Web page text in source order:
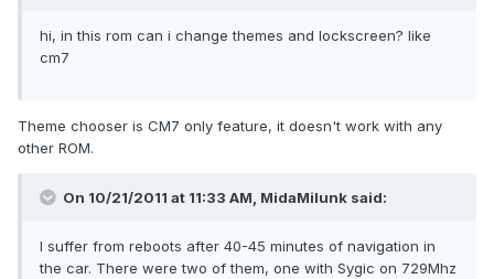
hi, in this rom can i change themes and lockscreen? like
cm7
Theme chooser is CM7 only feature, it doesn't work with any
other ROM.
On 10/21/2011 at 11:33 AM, MidaMilunk said:
I suffer from reboots after 40-45 minutes of navigation in
the car. There were two of them, one with Sygic on 729Mhz